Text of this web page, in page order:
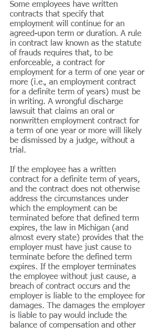
Some employees have written
contracts that specify that
employment will continue for an
agreed-upon term or duration. A rule
in contract law known as the statute
of frauds requires that, to be
enforceable, a contract for
employment for a term of one year or
more (i.e., an employment contract
for a definite term of years) must be
in writing. A wrongful discharge
lawsuit that claims an oral or
nonwritten employment contract for
a term of one year or more will likely
be dismissed by a judge, without a
trial.
If the employee has a written
contract for a definite term of years,
and the contract does not otherwise
address the circumstances under
which the employment can be
terminated before that defined term
expires, the law in Michigan (and
almost every state) provides that the
employer must have just cause to
terminate before the defined term
expires. If the employer terminates
the employee without just cause, a
breach of contract occurs and the
employer is liable to the employee for
damages. The damages the employer
is liable to pay would include the
balance of compensation and other